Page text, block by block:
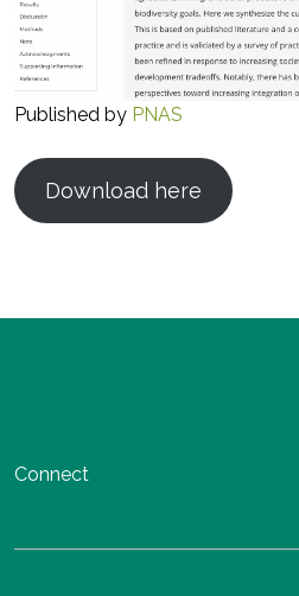
Published by PNAS
Download here
Connect